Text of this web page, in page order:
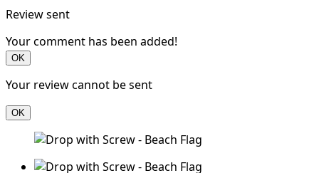
Review sent
Your comment has been added!
OK
Your review cannot be sent
OK